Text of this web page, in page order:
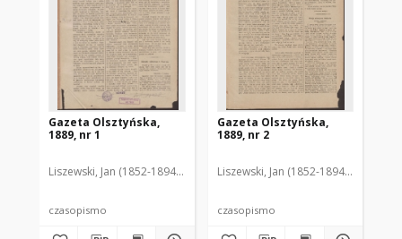
Gazeta Olsztyńska,
1889, nr 1
Liszewski, Jan (1852-1894). Red.
czasopismo
Gazeta Olsztyńska,
1889, nr 2
Liszewski, Jan (1852-1894). Red.
czasopismo